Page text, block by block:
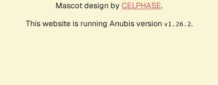
Mascot design by CELPHASE.
This website is running Anubis version v1.26.2.